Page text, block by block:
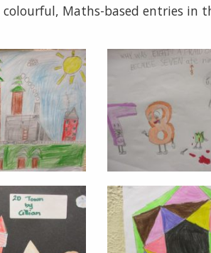
colourful, Maths-based entries in